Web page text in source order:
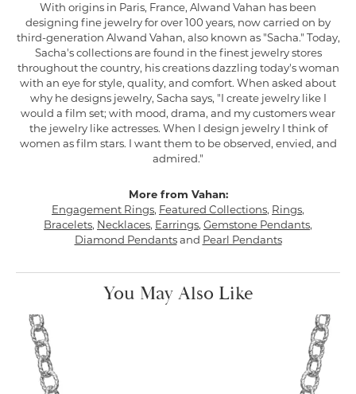
With origins in Paris, France, Alwand Vahan has been
designing fine jewelry for over 100 years, now carried on by
third-generation Alwand Vahan, also known as "Sacha." Today,
Sacha's collections are found in the finest jewelry stores
throughout the country, his creations dazzling today's woman
with an eye for style, quality, and comfort. When asked about
why he designs jewelry, Sacha says, "I create jewelry like I
would a film set; with mood, drama, and my customers wear
the jewelry like actresses. When I design jewelry I think of
women as film stars. I want them to be observed, envied, and
admired."
More from Vahan:
Engagement Rings, Featured Collections, Rings,
Bracelets, Necklaces, Earrings, Gemstone Pendants,
Diamond Pendantsand Pearl Pendants
You May Also Like